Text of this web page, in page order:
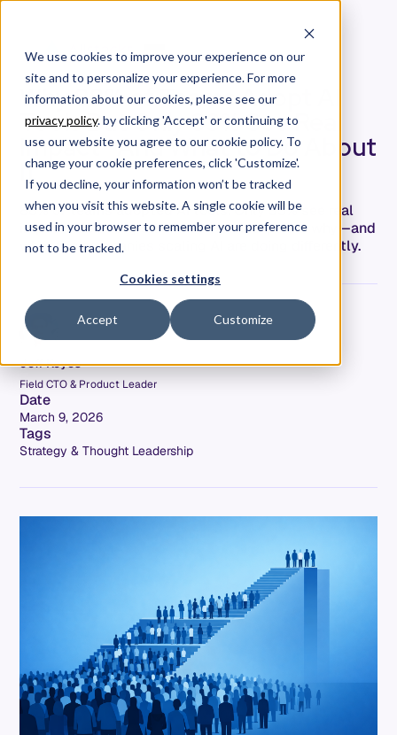
We use cookies to improve your experience on our
site and to personalize your experience. For more
information about our cookies, please see our
privacy policy. by clicking 'Accept' or continuing to
use our website you agree to our cookie policy. To
change your cookie preferences, click 'Customize'.
If you decline, your information won’t be tracked
when you visit this website. A single cookie will be
used in your browser to remember your preference
not to be tracked.
Cookies settings
Accept Customize
Why 88% of Teams Adopt AI
Tools But Only 33% See Real
Impact—And What to Do About
It
88% of teams adopted AI tools. Only 33% see real
impact. McKinsey's James Kaplan explains why—and
what the companies scaling AI are doing differently.
Jeff Keyes
Field CTO & Product Leader
Date
March 9, 2026
Tags
Strategy & Thought Leadership